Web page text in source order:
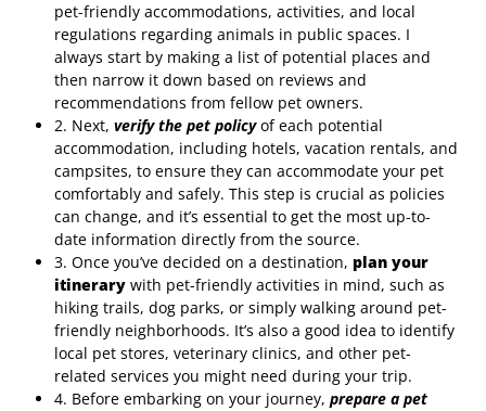
pet-friendly accommodations, activities, and local
regulations regarding animals in public spaces. I
always start by making a list of potential places and
then narrow it down based on reviews and
recommendations from fellow pet owners.
2. Next, verify the pet policyof each potential
accommodation, including hotels, vacation rentals, and
campsites, to ensure they can accommodate your pet
comfortably and safely. This step is crucial as policies
can change, and it’s essential to get the most up-to-
date information directly from the source.
3. Once you’ve decided on a destination, plan your
itinerary with pet-friendly activities in mind, such as
hiking trails, dog parks, or simply walking around pet-
friendly neighborhoods. It’s also a good idea to identify
local pet stores, veterinary clinics, and other pet-
related services you might need during your trip.
4. Before embarking on your journey, prepare a pet